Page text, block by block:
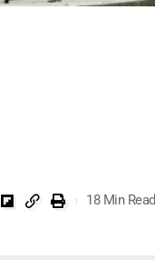
18 Min Read